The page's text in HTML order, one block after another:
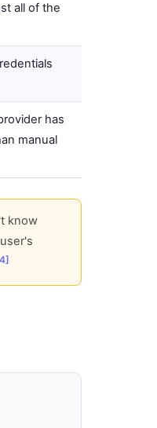
all of the
has
manual
know